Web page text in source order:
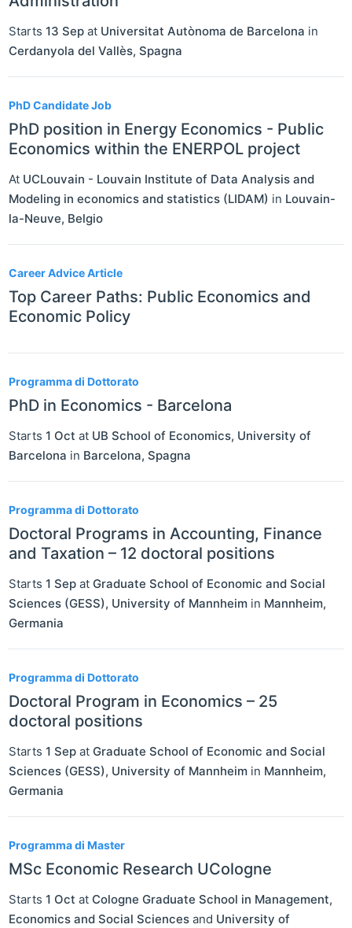
Starts 13 Sep at Universitat Autònoma de Barcelona in
Cerdanyola del Vallès, Spagna
PhD Candidate Job
PhD position in Energy Economics - Public
Economics within the ENERPOL project
At UCLouvain - Louvain Institute of Data Analysis and
Modeling in economics and statistics (LIDAM) in Louvain-
la-Neuve, Belgio
Career Advice Article
Top Career Paths: Public Economics and
Economic Policy
Programma di Dottorato
PhD in Economics - Barcelona
Starts 1 Oct at UB School of Economics, University of
Barcelona in Barcelona, Spagna
Programma di Dottorato
Doctoral Programs in Accounting, Finance
and Taxation – 12 doctoral positions
Starts 1 Sep at Graduate School of Economic and Social
Sciences (GESS), University of Mannheim in Mannheim,
Germania
Programma di Dottorato
Doctoral Program in Economics – 25
doctoral positions
Starts 1 Sep at Graduate School of Economic and Social
Sciences (GESS), University of Mannheim in Mannheim,
Germania
Programma di Master
MSc Economic Research UCologne
Starts 1 Oct at Cologne Graduate School in Management,
Economics and Social Sciences and University of